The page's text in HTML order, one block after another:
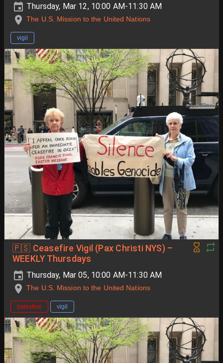
Thursday, Mar 12, 10:00 AM-11:30 AM
The U.S. Mission to the United Nations
vigil
🇵🇸 Ceasefire Vigil (Pax Christi NYS) –
WEEKLY Thursdays
Thursday, Mar 05, 10:00 AM-11:30 AM
The U.S. Mission to the United Nations
palestine vigil